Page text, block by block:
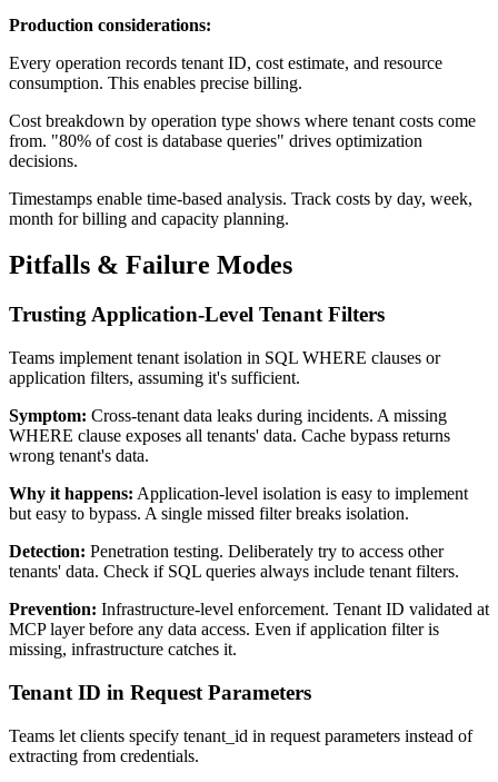
Production considerations:
Every operation records tenant ID, cost estimate, and resource
consumption. This enables precise billing.
Cost breakdown by operation type shows where tenant costs come
from. "80% of cost is database queries" drives optimization
decisions.
Timestamps enable time-based analysis. Track costs by day, week,
month for billing and capacity planning.
Pitfalls & Failure Modes
Trusting Application-Level Tenant Filters
Teams implement tenant isolation in SQL WHERE clauses or
application filters, assuming it's sufficient.
Symptom: Cross-tenant data leaks during incidents. A missing
WHERE clause exposes all tenants' data. Cache bypass returns
wrong tenant's data.
Why it happens: Application-level isolation is easy to implement
but easy to bypass. A single missed filter breaks isolation.
Detection: Penetration testing. Deliberately try to access other
tenants' data. Check if SQL queries always include tenant filters.
Prevention: Infrastructure-level enforcement. Tenant ID validated at
MCP layer before any data access. Even if application filter is
missing, infrastructure catches it.
Tenant ID in Request Parameters
Teams let clients specify tenant_id in request parameters instead of
extracting from credentials.